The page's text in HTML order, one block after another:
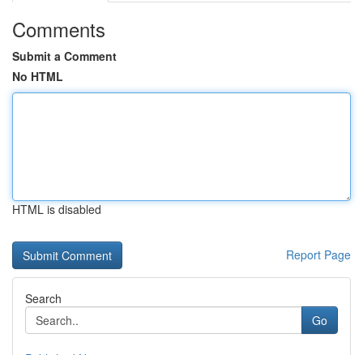
Comments
Submit a Comment
No HTML
HTML is disabled
Report Page
Search
Go